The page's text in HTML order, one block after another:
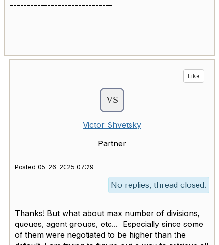
------------------------------
Like
Victor Shvetsky
Partner
Posted 05-26-2025 07:29
No replies, thread closed.
Thanks! But what about max number of divisions,
queues, agent groups, etc... Especially since some
of them were negotiated to be higher than the